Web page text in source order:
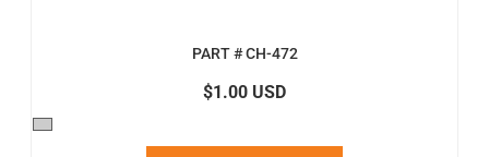
PART # CH-472
$1.00 USD